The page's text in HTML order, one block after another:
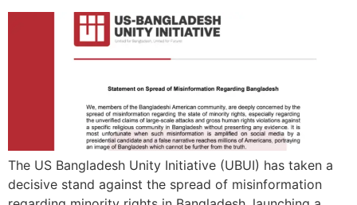
The US Bangladesh Unity Initiative (UBUI) has taken a
decisive stand against the spread of misinformation